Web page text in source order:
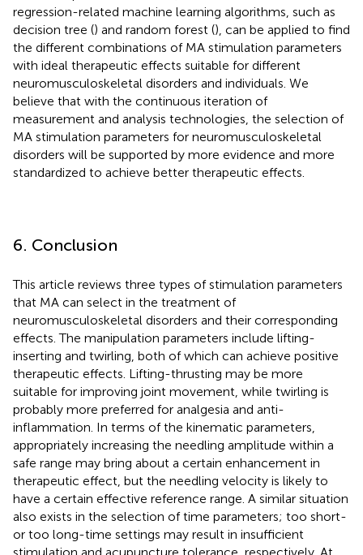
regression-related machine learning algorithms, such as
decision tree () and random forest (), can be applied to find
the different combinations of MA stimulation parameters
with ideal therapeutic effects suitable for different
neuromusculoskeletal disorders and individuals. We
believe that with the continuous iteration of
measurement and analysis technologies, the selection of
MA stimulation parameters for neuromusculoskeletal
disorders will be supported by more evidence and more
standardized to achieve better therapeutic effects.
6. Conclusion
This article reviews three types of stimulation parameters
that MA can select in the treatment of
neuromusculoskeletal disorders and their corresponding
effects. The manipulation parameters include lifting-
inserting and twirling, both of which can achieve positive
therapeutic effects. Lifting-thrusting may be more
suitable for improving joint movement, while twirling is
probably more preferred for analgesia and anti-
inflammation. In terms of the kinematic parameters,
appropriately increasing the needling amplitude within a
safe range may bring about a certain enhancement in
therapeutic effect, but the needling velocity is likely to
have a certain effective reference range. A similar situation
also exists in the selection of time parameters; too short-
or too long-time settings may result in insufficient
stimulation and acupuncture tolerance, respectively. At